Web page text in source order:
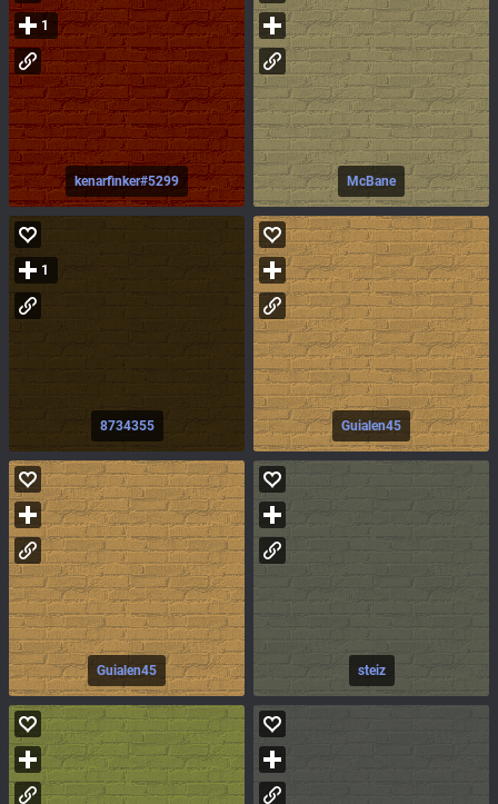
kenarfinker#5299
1
McBane
8734355
1
Guialen45
Guialen45 steiz